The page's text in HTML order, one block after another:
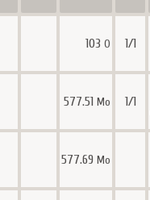
103 O 1/1
577.51 Mo 1/1
577.69 Mo